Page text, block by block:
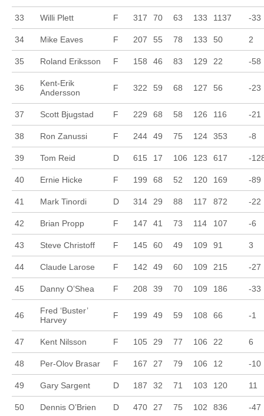
33 Willi Plett F 317 70 63 133 1137 -33
34 Mike Eaves F 207 55 78 133 50 2
35 Roland Eriksson F 158 46 83 129 22 -58
36
Kent-Erik
Andersson
F 322 59 68 127 56 -23
37 Scott Bjugstad F 229 68 58 126 116 -21
38 Ron Zanussi F 244 49 75 124 353 -8
39 Tom Reid D 615 17 106 123 617 -
40 Ernie Hicke F 199 68 52 120 169 -89
41 Mark Tinordi D 314 29 88 117 872 -22
42 Brian Propp F 147 41 73 114 107 -6
43 Steve Christoff F 145 60 49 109 91 3
44 Claude Larose F 142 49 60 109 215 -27
45 Danny O’Shea F 208 39 70 109 186 -33
46
Fred ‘Buster’
Harvey
F 199 49 59 108 66 -1
47 Kent Nilsson F 105 29 77 106 22 6
48 Per-Olov Brasar F 167 27 79 106 12 -10
49 Gary Sargent D 187 32 71 103 120 11
50 Dennis O’Brien D 470 27 75 102 836 -47